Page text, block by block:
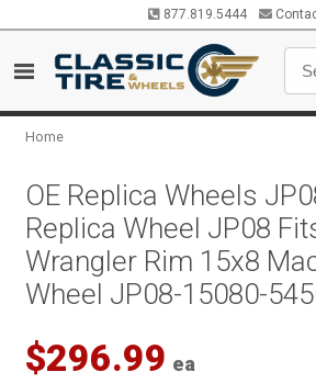
877.819.5444
Home
OE Replica Wheels
Replica Wheel JP08
Wrangler Rim 15x8
Wheel JP08-15080-
$296.99 ea